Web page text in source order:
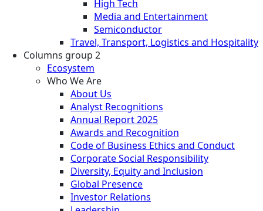
High Tech
Media and Entertainment
Semiconductor
Travel, Transport, Logistics and Hospitality
Columns group 2
Ecosystem
Who We Are
About Us
Analyst Recognitions
Annual Report 2025
Awards and Recognition
Code of Business Ethics and Conduct
Corporate Social Responsibility
Diversity, Equity and Inclusion
Global Presence
Investor Relations